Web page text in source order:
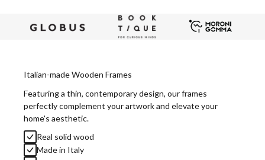
Italian-made Wooden Frames
Featuring a thin, contemporary design, our frames
perfectly complement your artwork and elevate your
home's aesthetic.
Real solid wood
Made in Italy